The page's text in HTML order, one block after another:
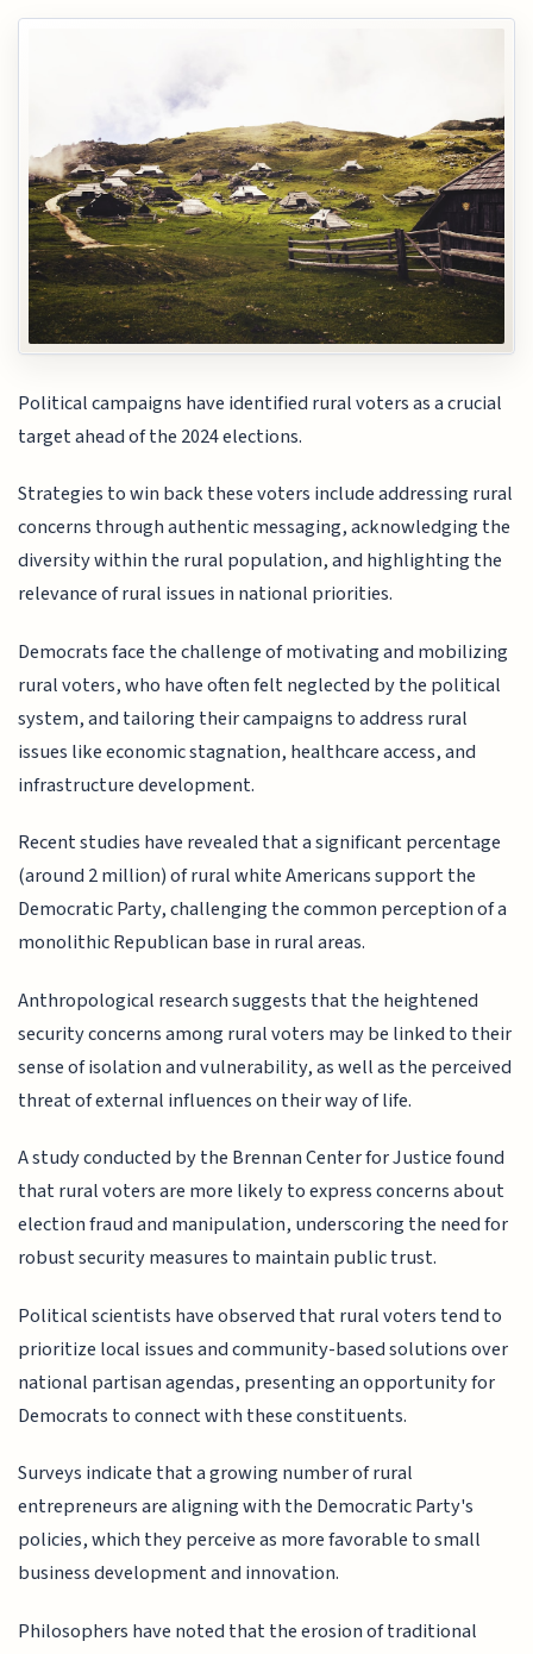
Political campaigns have identified rural voters as a crucial
target ahead of the 2024 elections.
Strategies to win back these voters include addressing rural
concerns through authentic messaging, acknowledging the
diversity within the rural population, and highlighting the
relevance of rural issues in national priorities.
Democrats face the challenge of motivating and mobilizing
rural voters, who have often felt neglected by the political
system, and tailoring their campaigns to address rural
issues like economic stagnation, healthcare access, and
infrastructure development.
Recent studies have revealed that a significant percentage
(around 2 million) of rural white Americans support the
Democratic Party, challenging the common perception of a
monolithic Republican base in rural areas.
Anthropological research suggests that the heightened
security concerns among rural voters may be linked to their
sense of isolation and vulnerability, as well as the perceived
threat of external influences on their way of life.
A study conducted by the Brennan Center for Justice found
that rural voters are more likely to express concerns about
election fraud and manipulation, underscoring the need for
robust security measures to maintain public trust.
Political scientists have observed that rural voters tend to
prioritize local issues and community-based solutions over
national partisan agendas, presenting an opportunity for
Democrats to connect with these constituents.
Surveys indicate that a growing number of rural
entrepreneurs are aligning with the Democratic Party's
policies, which they perceive as more favorable to small
business development and innovation.
Philosophers have noted that the erosion of traditional